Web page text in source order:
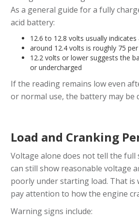
As a general guide for a fully
acid battery:
12.6 to 12.8 volts usually indicates
around 12.4 volts is roughly 75
12.2 volts or lower suggests the
or undercharged
If the reading remains low even
or normal use, the battery may be
Load and Cranking
Voltage alone does not tell the full
can still show reasonable voltage
poorly under starting load. That is
pay attention to how the engine
Warning signs include: